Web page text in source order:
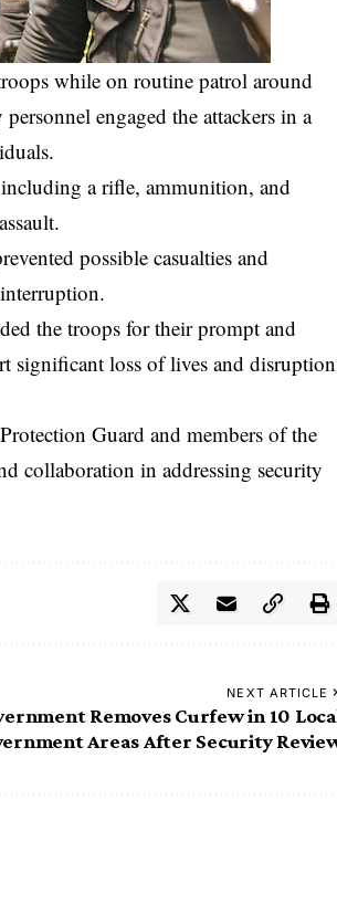
while on routine patrol around
engaged the attackers in a
including a rifle, ammunition, and
possible casualties and
the troops for their prompt and
significant loss of lives and disruption
Guard and members of the
collaboration in addressing security
NEXT ARTICLE
Removes Curfew in 10
Areas After Security